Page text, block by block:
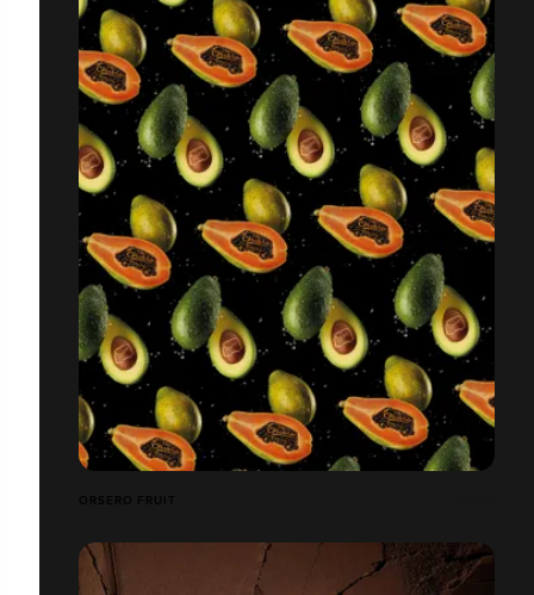
ORSERO FRUIT